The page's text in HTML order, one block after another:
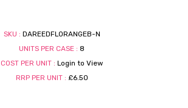
SKU : DAREEDFLORANGEB-N
UNITS PER CASE : 8
COST PER UNIT : Login to View
RRP PER UNIT : £6.50